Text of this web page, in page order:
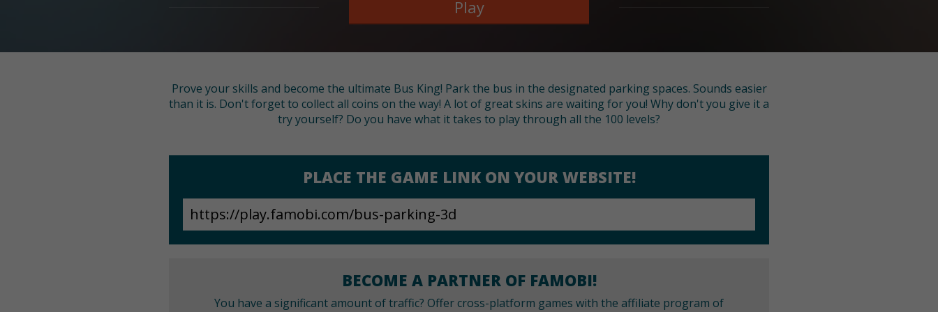
Play
Prove your skills and become the ultimate Bus King! Park the bus in the designated parking spaces. Sounds easier
than it is. Don't forget to collect all coins on the way! A lot of great skins are waiting for you! Why don't you give it a
try yourself? Do you have what it takes to play through all the 100 levels?
PLACE THE GAME LINK ON YOUR WEBSITE!
BECOME A PARTNER OF FAMOBI!
You have a significant amount of traffic? Offer cross-platform games with the affiliate program of